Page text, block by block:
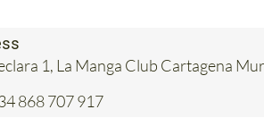
1, La Manga Club Cartagena
868 707 917